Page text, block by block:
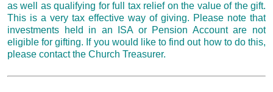
as well as qualifying for full tax relief on the value of the gift.
This is a very tax effective way of giving. Please note that
investments held in an ISA or Pension Account are not
eligible for gifting. If you would like to find out how to do this,
please contact the Church Treasurer.